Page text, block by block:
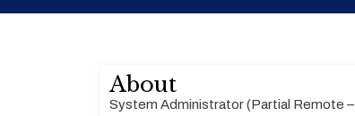
About
System Administrator (Partial Remote